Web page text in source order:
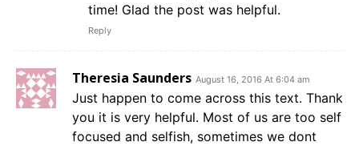
time! Glad the post was helpful.
Reply
Theresia Saunders August 16, 2016 At 6:04 am
Just happen to come across this text. Thank
you it is very helpful. Most of us are too self
focused and selfish, sometimes we dont